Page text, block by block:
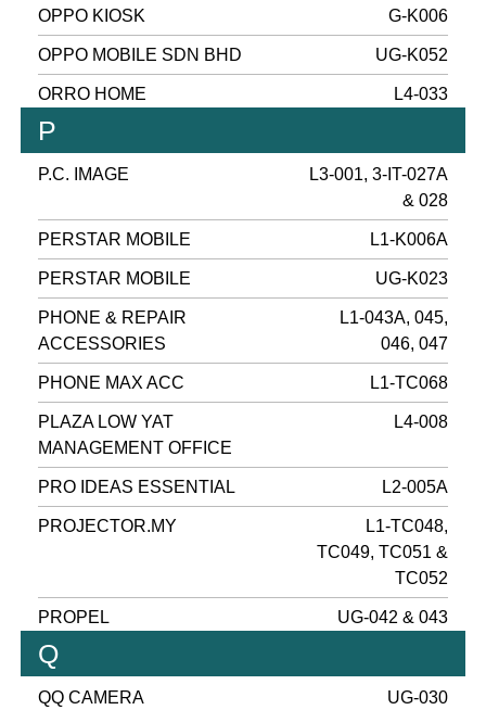
OPPO KIOSK G-K006
OPPO MOBILE SDN BHD UG-K052
ORRO HOME L4-033
P
P.C. IMAGE
L3-001, 3-IT-027A
& 028
PERSTAR MOBILE L1-K006A
PERSTAR MOBILE UG-K023
PHONE & REPAIR
ACCESSORIES
L1-043A, 045,
046, 047
PHONE MAX ACC L1-TC068
PLAZA LOW YAT
MANAGEMENT OFFICE
L4-008
PRO IDEAS ESSENTIAL L2-005A
PROJECTOR.MY
L1-TC048,
TC049, TC051 &
TC052
PROPEL UG-042 & 043
Q
QQ CAMERA UG-030